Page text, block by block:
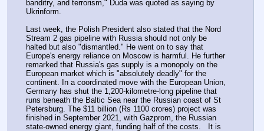
banditry, and terrorism," Duda was quoted as saying by
Ukrinform.
Last week, the Polish President also stated that the Nord
Stream 2 gas pipeline with Russia should not only be
halted but also "dismantled." He went on to say that
Europe's energy reliance on Moscow is harmful. He further
remarked that Russia's gas supply is a monopoly on the
European market which is "absolutely deadly" for the
continent. In a coordinated move with the European Union,
Germany has shut the 1,200-kilometre-long pipeline that
runs beneath the Baltic Sea near the Russian coast of St
Petersburg. The $11 billion (Rs 1100 crores) project was
finished in September 2021, with Gazprom, the Russian
state-owned energy giant, funding half of the costs.   It is